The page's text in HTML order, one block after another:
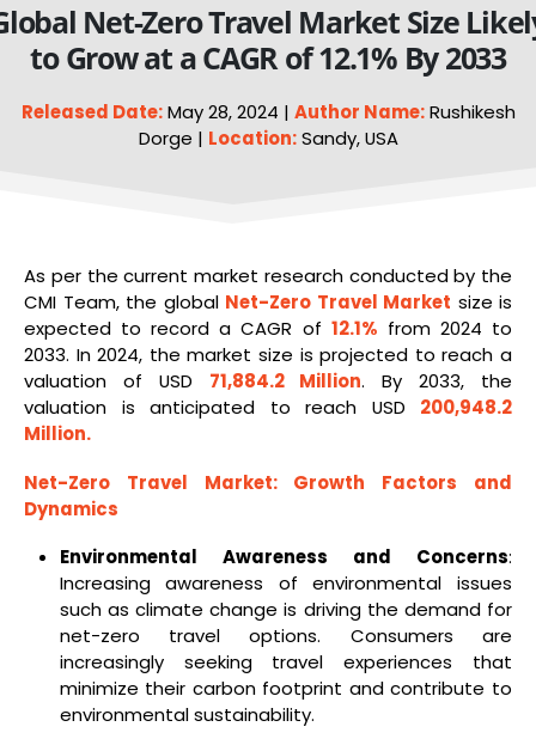
Net-Zero Travel Market Size
to Grow at a CAGR of 12.1% By 2033
Released Date:May 28, 2024 | Author Name:Rushikesh
Dorge | Location:Sandy, USA
As per the current market research conducted by the
CMI Team, the global Net-Zero Travel Market size is
expected to record a CAGR of 12.1% from 2024 to
2033. In 2024, the market size is projected to reach a
valuation of USD 71,884.2 Million. By 2033, the
valuation is anticipated to reach USD 200,948.2
Million.
Net-Zero Travel Market: Growth Factors and
Dynamics
Environmental Awareness and Concerns:
Increasing awareness of environmental issues
such as climate change is driving the demand for
net-zero travel options. Consumers are
increasingly seeking travel experiences that
minimize their carbon footprint and contribute to
environmental sustainability.